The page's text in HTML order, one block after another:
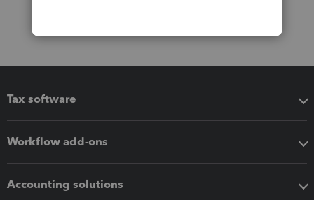
Tax software
Workflow add-ons
Accounting solutions